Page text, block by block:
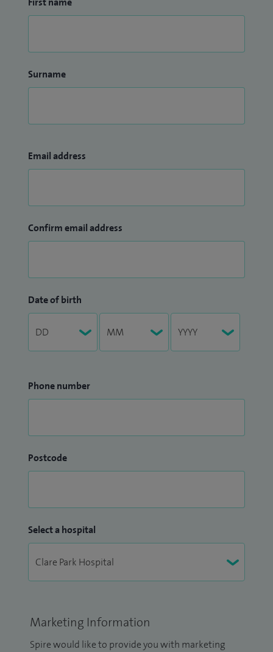
Surname
Email address
Confirm email address
Date of birth
Phone number
Postcode
Select a hospital
Marketing Information
Spire would like to provide you with marketing